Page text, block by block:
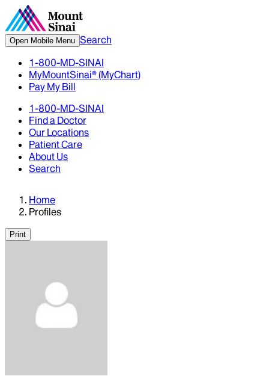
Open Mobile Menu Search
1-800-MD-SINAI
MyMountSinai® (MyChart)
Pay My Bill
1-800-MD-SINAI
Find a Doctor
Our Locations
Patient Care
About Us
Search
Home
Profiles
Print